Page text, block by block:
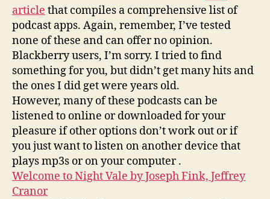
article that compiles a comprehensive list of
podcast apps. Again, remember, I’ve tested
none of these and can offer no opinion.
Blackberry users, I’m sorry. I tried to find
something for you, but didn’t get many hits and
the ones I did get were years old.
However, many of these podcasts can be
listened to online or downloaded for your
pleasure if other options don’t work out or if
you just want to listen on another device that
plays mp3s or on your computer .
Welcome to Night Vale by Joseph Fink, Jeffrey
Cranor